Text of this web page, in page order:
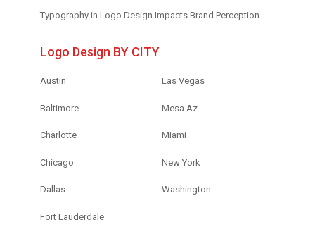
Typography in Logo Design Impacts Brand Perception
Logo Design BY CITY
Austin
Baltimore
Charlotte
Chicago
Dallas
Fort Lauderdale
Las Vegas
Mesa Az
Miami
New York
Washington